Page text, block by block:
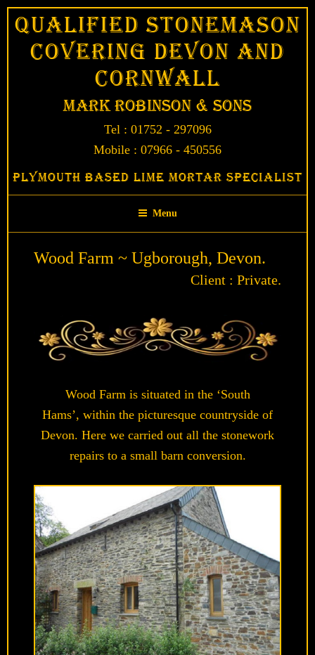
Skip
content
Qualified Stonemason
Covering Devon and
Cornwall
Mark Robinson & Sons
Tel : 01752 - 297096
Mobile : 07966 - 450556
Plymouth Based Lime Mortar Specialist
Menu
Wood Farm ~ Ugborough, Devon.
Client : Private.
Wood Farm is situated in the ‘South
Hams’, within the picturesque countryside of
Devon. Here we carried out all the stonework
repairs to a small barn conversion.